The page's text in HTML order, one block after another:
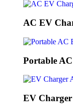
AC EV
Portable
EV